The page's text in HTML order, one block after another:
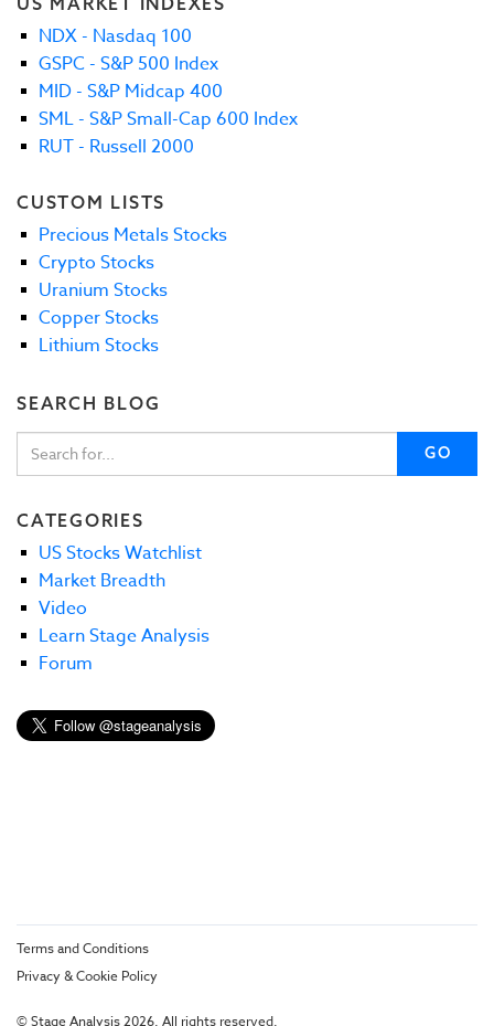
NDX - Nasdaq 100
GSPC - S&P 500 Index
MID - S&P Midcap 400
SML - S&P Small-Cap 600 Index
RUT - Russell 2000
CUSTOM LISTS
Precious Metals Stocks
Crypto Stocks
Uranium Stocks
Copper Stocks
Lithium Stocks
SEARCH BLOG
GO
CATEGORIES
US Stocks Watchlist
Market Breadth
Video
Learn Stage Analysis
Forum
Terms and Conditions
Privacy & Cookie Policy
© Stage Analysis 2026. All rights reserved.